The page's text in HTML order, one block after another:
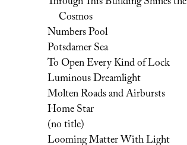
Cosmos
Numbers Pool
Potsdamer Sea
To Open Every Kind of Lock
Luminous Dreamlight
Molten Roads and Airbursts
Home Star
(no title)
Looming Matter With Light